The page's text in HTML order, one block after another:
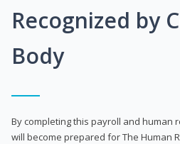
Recognized by
Body
By completing this payroll and human
will become prepared for The Human